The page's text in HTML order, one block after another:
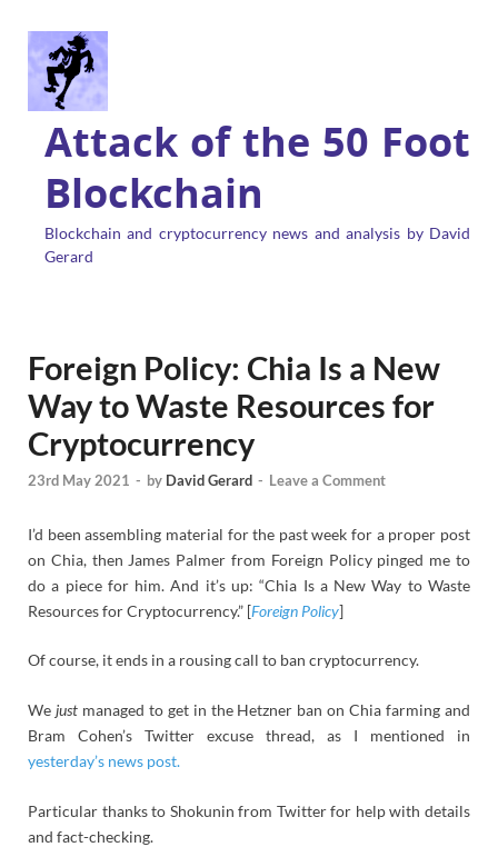
Attack of the 50 Foot
Blockchain
Blockchain and cryptocurrency news and analysis by David
Gerard
Foreign Policy: Chia Is a New
Way to Waste Resources for
Cryptocurrency
23rd May 2021 - by David Gerard - Leave a Comment
I’d been assembling material for the past week for a proper post
on Chia, then James Palmer from Foreign Policy pinged me to
do a piece for him. And it’s up: “Chia Is a New Way to Waste
Resources for Cryptocurrency.” [Foreign Policy]
Of course, it ends in a rousing call to ban cryptocurrency.
We justmanaged to get in the Hetzner ban on Chia farming and
Bram Cohen’s Twitter excuse thread, as I mentioned in
yesterday’s news post.
Particular thanks to Shokunin from Twitter for help with details
and fact-checking.